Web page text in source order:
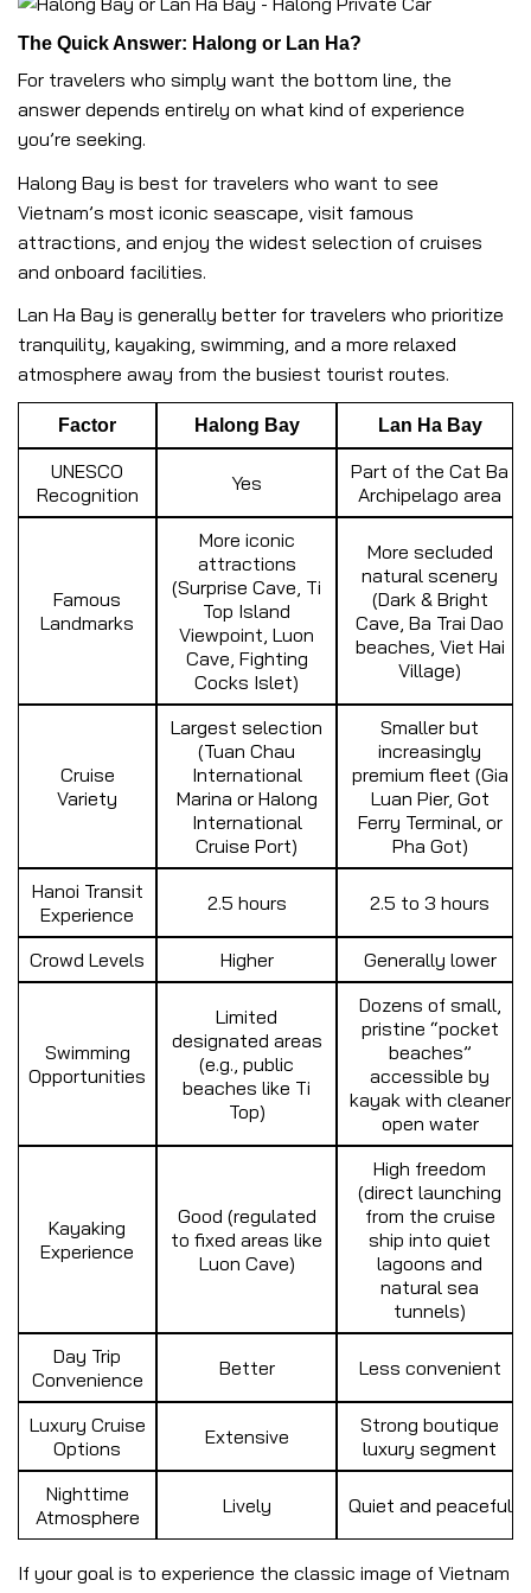
The Quick Answer: Halong or Lan Ha?
For travelers who simply want the bottom line, the
answer depends entirely on what kind of experience
you’re seeking.
Halong Bay is best for travelers who want to see
Vietnam’s most iconic seascape, visit famous
attractions, and enjoy the widest selection of cruises
and onboard facilities.
Lan Ha Bay is generally better for travelers who prioritize
tranquility, kayaking, swimming, and a more relaxed
atmosphere away from the busiest tourist routes.
Factor Halong Bay Lan Ha Bay
UNESCO
Recognition
Yes
Part of the Cat Ba
Archipelago area
Famous
Landmarks
More iconic
attractions
(Surprise Cave, Ti
Top Island
Viewpoint, Luon
Cave, Fighting
Cocks Islet)
More secluded
natural scenery
(Dark & Bright
Cave, Ba Trai Dao
beaches, Viet Hai
Village)
Cruise
Variety
Largest selection
(Tuan Chau
International
Marina or Halong
International
Cruise Port)
Smaller but
increasingly
premium fleet (Gia
Luan Pier, Got
Ferry Terminal, or
Pha Got)
Hanoi Transit
Experience
2.5 hours 2.5 to 3 hours
Crowd Levels Higher Generally lower
Swimming
Opportunities
Limited
designated areas
(e.g., public
beaches like Ti
Top)
Dozens of small,
pristine “pocket
beaches”
accessible by
kayak with cleaner
open water
Kayaking
Experience
Good (regulated
to fixed areas like
Luon Cave)
High freedom
(direct launching
from the cruise
ship into quiet
lagoons and
natural sea
tunnels)
Day Trip
Convenience
Better Less convenient
Luxury Cruise
Options
Extensive
Strong boutique
luxury segment
Nighttime
Atmosphere
Lively Quiet and peaceful
If your goal is to experience the classic image of Vietnam